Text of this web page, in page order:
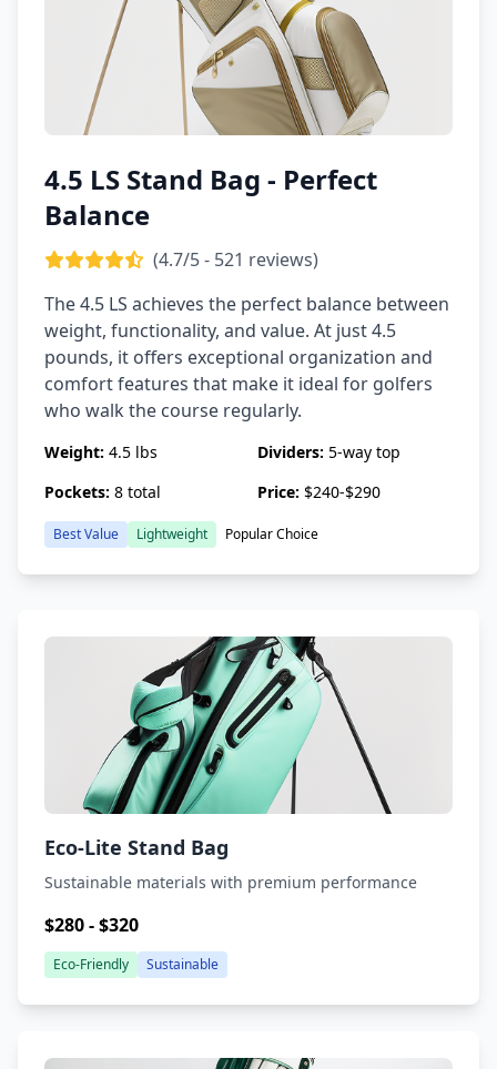
4.5 LS Stand Bag - Perfect
Balance
(4.7/5 - 521 reviews)
The 4.5 LS achieves the perfect balance between
weight, functionality, and value. At just 4.5
pounds, it offers exceptional organization and
comfort features that make it ideal for golfers
who walk the course regularly.
Weight: 4.5 lbs Dividers: 5-way top
Pockets: 8 total Price: $240-$290
Best Value Lightweight Popular Choice
Eco-Lite Stand Bag
Sustainable materials with premium performance
$280 - $320
Eco-Friendly Sustainable